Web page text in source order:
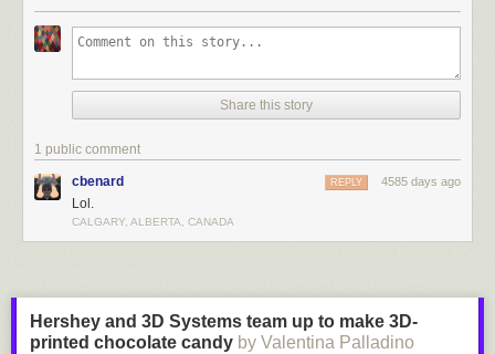
Share this story
1 public comment
cbenard 4585 days ago
REPLY
Lol.
CALGARY, ALBERTA, CANADA
Hershey and 3D Systems team up to make 3D-
printed chocolate candy by Valentina Palladino